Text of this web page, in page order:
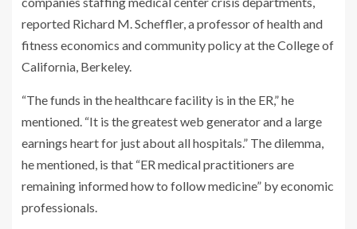
reported Richard M. Scheffler, a professor of health and
fitness economics and community policy at the College of
California, Berkeley.
“The funds in the healthcare facility is in the ER,” he
mentioned. “It is the greatest web generator and a large
earnings heart for just about all hospitals.” The dilemma,
he mentioned, is that “ER medical practitioners are
remaining informed how to follow medicine” by economic
professionals.